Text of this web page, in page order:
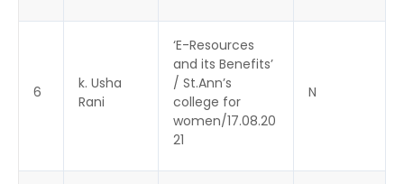
6
k. Usha
Rani
‘E-Resources
and its Benefits’
/ St.Ann’s
college for
women/17.08.20
21
N